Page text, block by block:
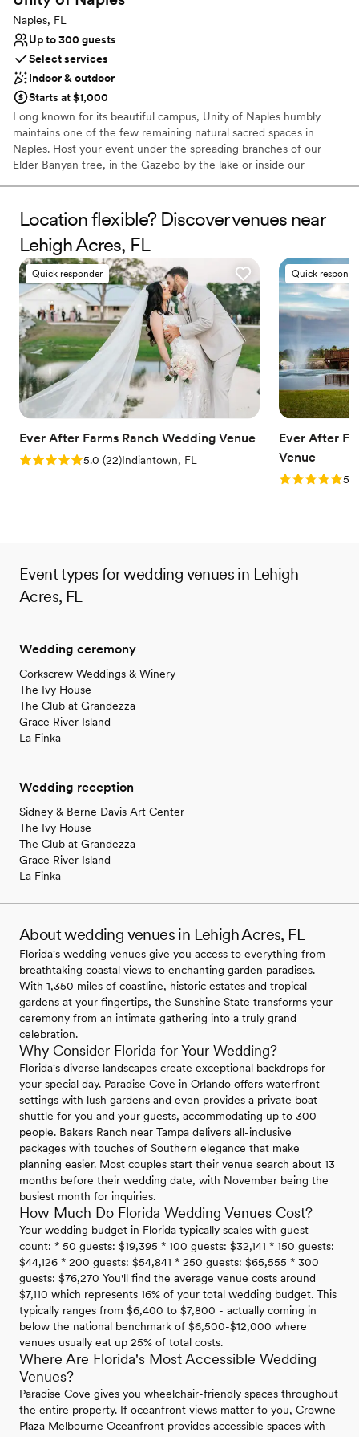
Not wheelchair accessible
Naples, FL
Up to 300 guests
Select services
Indoor & outdoor
Starts at $1,000
Long known for its beautiful campus, Unity of Naples humbly
maintains one of the few remaining natural sacred spaces in
Naples. Host your event under the spreading branches of our
Elder Banyan tree, in the Gazebo by the lake or inside our
Why you'll love this venue
Accommodates more than 200 guests
Handles all cleanup logistics
Provides lighting and sound
Venue considerations
No on-site bridal suite
Not wheelchair accessible
No in-house catering options
Location flexible? Discover venues near
Lehigh Acres, FL
Quick responder
Ever After Farms Ranch Wedding Venue
Rating: 5.0 (22 reviews)
5.0 (22)Indiantown, FL
Quick
Ever After
Venue
Rating: 5.05.0
Event types for wedding venues in Lehigh
Acres, FL
Wedding ceremony
Corkscrew Weddings & Winery
The Ivy House
The Club at Grandezza
Grace River Island
La Finka
Wedding reception
Sidney & Berne Davis Art Center
The Ivy House
The Club at Grandezza
Grace River Island
La Finka
About wedding venues in Lehigh Acres, FL
Florida's wedding venues give you access to everything from
breathtaking coastal views to enchanting garden paradises.
With 1,350 miles of coastline, historic estates and tropical
gardens at your fingertips, the Sunshine State transforms your
ceremony from an intimate gathering into a truly grand
celebration.
Why Consider Florida for Your Wedding?
Florida's diverse landscapes create exceptional backdrops for
your special day. Paradise Cove in Orlando offers waterfront
settings with lush gardens and even provides a private boat
shuttle for you and your guests, accommodating up to 300
people. Bakers Ranch near Tampa delivers all-inclusive
packages with touches of Southern elegance that make
planning easier. Most couples start their venue search about 13
months before their wedding date, with November being the
busiest month for inquiries.
How Much Do Florida Wedding Venues Cost?
Your wedding budget in Florida typically scales with guest
count: * 50 guests: $19,395 * 100 guests: $32,141 * 150 guests:
$44,126 * 200 guests: $54,841 * 250 guests: $65,555 * 300
guests: $76,270 You'll find the average venue costs around
$7,110 which represents 16% of your total wedding budget. This
typically ranges from $6,400 to $7,800 - actually coming in
below the national benchmark of $6,500-$12,000 where
venues usually eat up 25% of total costs.
Where Are Florida's Most Accessible Wedding
Venues?
Paradise Cove gives you wheelchair-friendly spaces throughout
the entire property. If oceanfront views matter to you, Crowne
Plaza Melbourne Oceanfront provides accessible spaces with